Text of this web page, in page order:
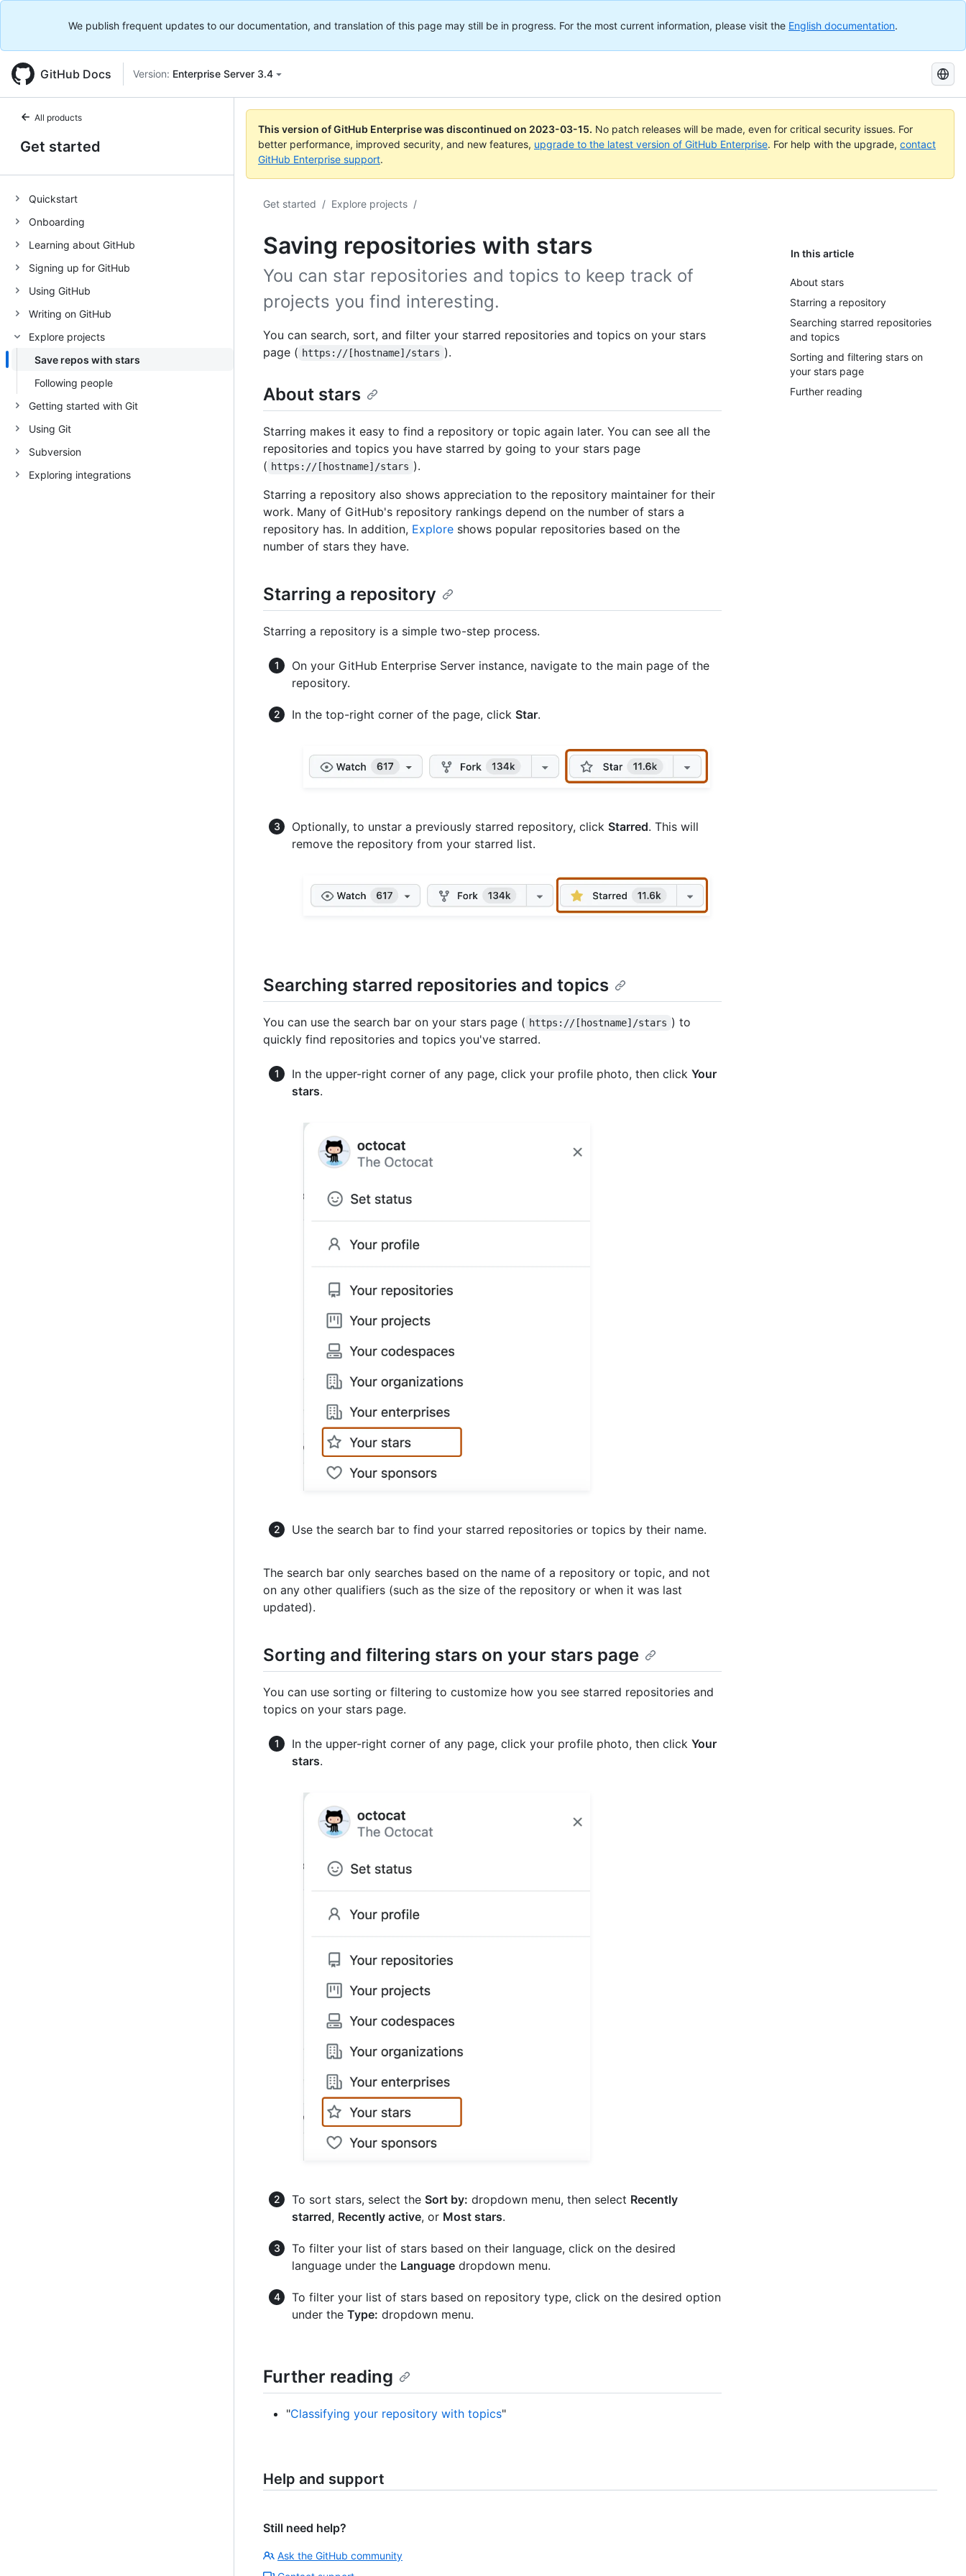
We publish frequent updates to our documentation, and translation of this page may still be in progress. For the most current information, please visit the English documentation.
GitHub Docs Version: Enterprise Server 3.4
Search
GitHub
Docs
All products
Get started
Quickstart
Onboarding
Learning about GitHub
Signing up for GitHub
Using GitHub
Writing on GitHub
Explore projects
Save repos with stars
Following people
Getting started with Git
Using Git
Subversion
Exploring integrations
This version of GitHub Enterprise was discontinued on 2023-03-15. No patch releases will be made, even for critical security issues. For
better performance, improved security, and new features, upgrade to the latest version of GitHub Enterprise. For help with the upgrade, contact
GitHub Enterprise support.
Get started / Explore projects /
Saving repositories with stars In this article
About stars
Starring a repository
Searching starred repositories
and topics
Sorting and filtering stars on
your stars page
Further reading
You can star repositories and topics to keep track of
projects you find interesting.
You can search, sort, and filter your starred repositories and topics on your stars
page ( https://[hostname]/stars ).
About stars
Starring makes it easy to find a repository or topic again later. You can see all the
repositories and topics you have starred by going to your stars page
( https://[hostname]/stars ).
Starring a repository also shows appreciation to the repository maintainer for their
work. Many of GitHub's repository rankings depend on the number of stars a
repository has. In addition, Explore shows popular repositories based on the
number of stars they have.
Starring a repository
Starring a repository is a simple two-step process.
On your GitHub Enterprise Server instance, navigate to the main page of the
repository.
In the top-right corner of the page, click Star.
Optionally, to unstar a previously starred repository, click Starred. This will
remove the repository from your starred list.
Searching starred repositories and topics
You can use the search bar on your stars page ( https://[hostname]/stars ) to
quickly find repositories and topics you've starred.
In the upper-right corner of any page, click your profile photo, then click Your
stars.
Use the search bar to find your starred repositories or topics by their name.
The search bar only searches based on the name of a repository or topic, and not
on any other qualifiers (such as the size of the repository or when it was last
updated).
Sorting and filtering stars on your stars page
You can use sorting or filtering to customize how you see starred repositories and
topics on your stars page.
In the upper-right corner of any page, click your profile photo, then click Your
stars.
To sort stars, select the Sort by: dropdown menu, then select Recently
starred, Recently active, or Most stars.
To filter your list of stars based on their language, click on the desired
language under the Language dropdown menu.
To filter your list of stars based on repository type, click on the desired option
under the Type: dropdown menu.
Further reading
"Classifying your repository with topics"
Help and support
Still need help?
Ask the GitHub community